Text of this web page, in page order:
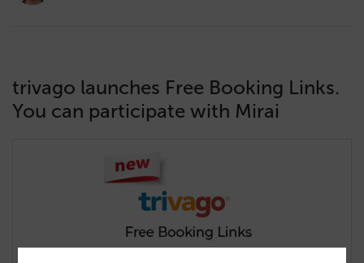
trivago launches Free Booking Links.
You can participate with Mirai